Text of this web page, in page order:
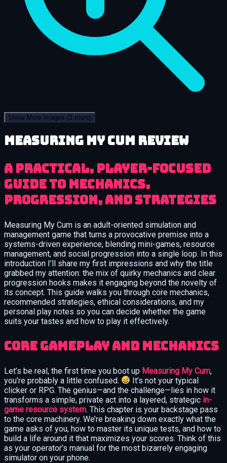
Show More Images (1 more)
Measuring My Cum review
A practical, player-focused
guide to mechanics,
progression, and strategies
Measuring My Cum is an adult-oriented simulation and
management game that turns a provocative premise into a
systems-driven experience, blending mini-games, resource
management, and social progression into a single loop. In this
introduction I’ll share my first impressions and why the title
grabbed my attention: the mix of quirky mechanics and clear
progression hooks makes it engaging beyond the novelty of
its concept. This guide walks you through core mechanics,
recommended strategies, ethical considerations, and my
personal play notes so you can decide whether the game
suits your tastes and how to play it effectively.
Core Gameplay and Mechanics
Let’s be real, the first time you boot up Measuring My Cum,
you’re probably a little confused.
It’s not your typical
clicker or RPG. The genius—and the challenge—lies in how it
transforms a simple, private act into a layered, strategic in-
game resource system. This chapter is your backstage pass
to the core machinery. We’re breaking down exactly what the
game asks of you, how to master its unique tests, and how to
build a life around it that maximizes your scores. Think of this
as your operator’s manual for the most bizarrely engaging
simulator on your phone.